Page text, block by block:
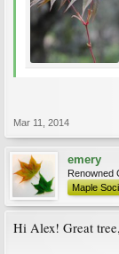
Mar 11, 2014
emery
Renowned
Maple
Hi Alex! Great